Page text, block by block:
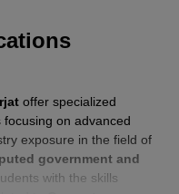
offer specialized
on advanced
exposure in the field of
government and
with the skills